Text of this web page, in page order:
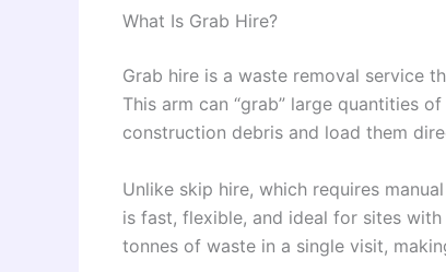
What Is Grab Hire?
Grab hire is a waste removal service
This arm can “grab” large quantities
construction debris and load them
Unlike skip hire, which requires
is fast, flexible, and ideal for sites
tonnes of waste in a single visit,